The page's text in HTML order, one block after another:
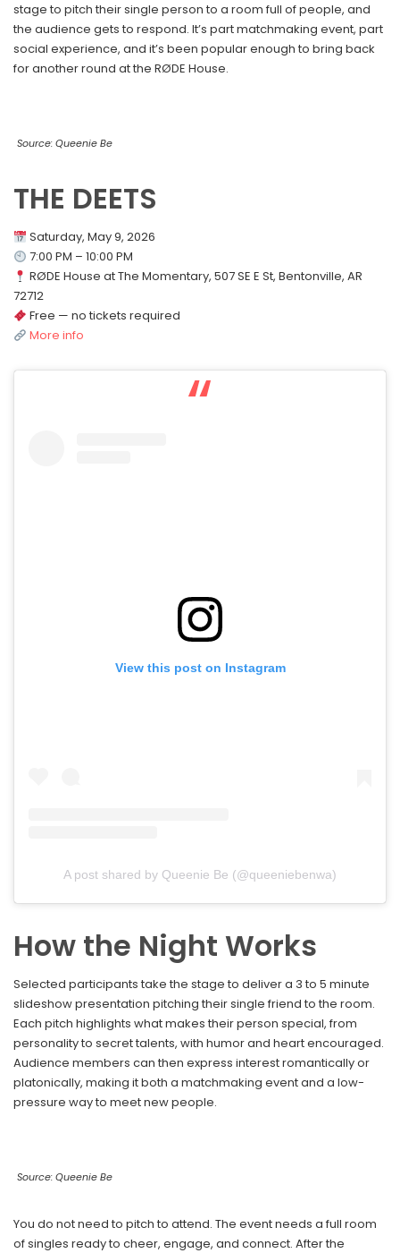
stage to pitch their single person to a room full of people, and
the audience gets to respond. It’s part matchmaking event, part
social experience, and it’s been popular enough to bring back
for another round at the RØDE House.
Source: Queenie Be
THE DEETS
Saturday, May 9, 2026
7:00 PM – 10:00 PM
RØDE House at The Momentary, 507 SE E St, Bentonville, AR
72712
Free — no tickets required
More info
View this post on Instagram
A post shared by Queenie Be (@queeniebenwa)
How the Night Works
Selected participants take the stage to deliver a 3 to 5 minute
slideshow presentation pitching their single friend to the room.
Each pitch highlights what makes their person special, from
personality to secret talents, with humor and heart encouraged.
Audience members can then express interest romantically or
platonically, making it both a matchmaking event and a low-
pressure way to meet new people.
Source: Queenie Be
You do not need to pitch to attend. The event needs a full room
of singles ready to cheer, engage, and connect. After the